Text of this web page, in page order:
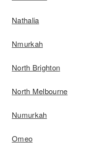
Nathalia
Nmurkah
North Brighton
North Melbourne
Numurkah
Omeo